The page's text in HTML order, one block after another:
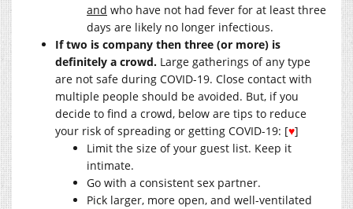
and who have not had fever for at least three
days are likely no longer infectious.
If two is company then three (or more) is
definitely a crowd. Large gatherings of any type
are not safe during COVID-19. Close contact with
multiple people should be avoided. But, if you
decide to find a crowd, below are tips to reduce
your risk of spreading or getting COVID-19: [♥]
Limit the size of your guest list. Keep it
intimate.
Go with a consistent sex partner.
Pick larger, more open, and well-ventilated